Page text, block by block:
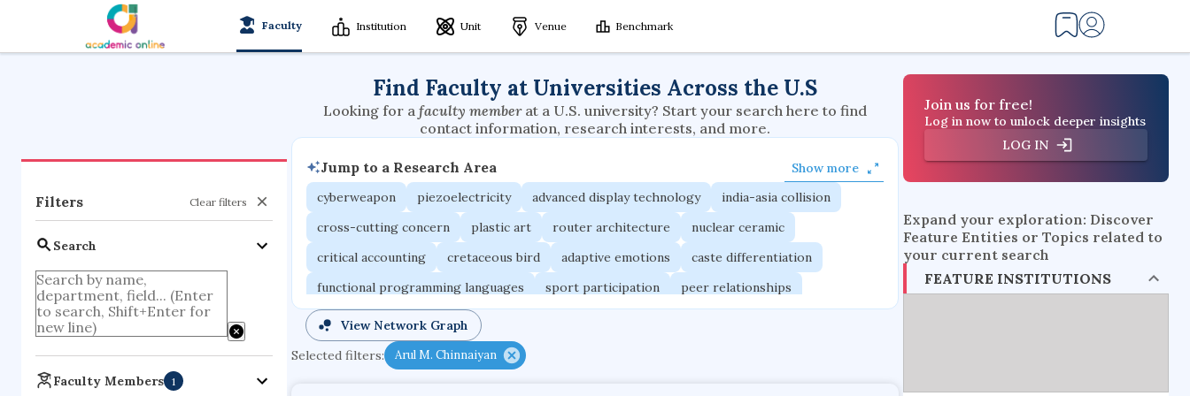
Faculty Institution Unit Venue Benchmark
Filters Clear filters
Search
Faculty Members 1
Find Faculty at Universities Across the U.S
Looking for a faculty member at a U.S. university? Start your search here to find
contact information, research interests, and more.
Jump to a Research Area
Show more
cyberweapon
piezoelectricity advanced display technology
india-asia collision
cross-cutting concern
plastic art router architecture
nuclear ceramic
critical accounting
cretaceous bird adaptive emotions
caste differentiation
functional programming languages
sport participation
peer relationships
organometallic electrochemistry
porous body
occupational ergonomics
View Network Graph
Selected filters:
Arul M. Chinnaiyan
Join us for free!
Log in now to unlock deeper insights
LOG IN
Expand your exploration: Discover
Feature Entities or Topics related to
your current search
FEATURE INSTITUTIONS